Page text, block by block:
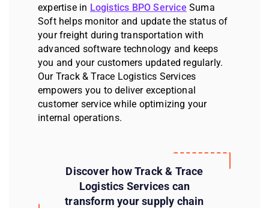
expertise in Logistics BPO Service Suma
Soft helps monitor and update the status of
your freight during transportation with
advanced software technology and keeps
you and your customers updated regularly.
Our Track & Trace Logistics Services
empowers you to deliver exceptional
customer service while optimizing your
internal operations.
Discover how Track & Trace
Logistics Services can
transform your supply chain